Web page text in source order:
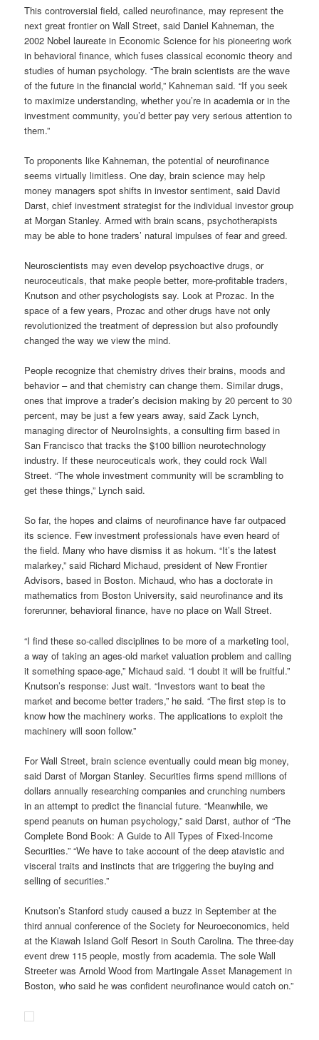
This controversial field, called neurofinance, may represent the
next great frontier on Wall Street, said Daniel Kahneman, the
2002 Nobel laureate in Economic Science for his pioneering work
in behavioral finance, which fuses classical economic theory and
studies of human psychology. “The brain scientists are the wave
of the future in the financial world,” Kahneman said. “If you seek
to maximize understanding, whether you’re in academia or in the
investment community, you’d better pay very serious attention to
them.”
To proponents like Kahneman, the potential of neurofinance
seems virtually limitless. One day, brain science may help
money managers spot shifts in investor sentiment, said David
Darst, chief investment strategist for the individual investor group
at Morgan Stanley. Armed with brain scans, psychotherapists
may be able to hone traders’ natural impulses of fear and greed.
Neuroscientists may even develop psychoactive drugs, or
neuroceuticals, that make people better, more-profitable traders,
Knutson and other psychologists say. Look at Prozac. In the
space of a few years, Prozac and other drugs have not only
revolutionized the treatment of depression but also profoundly
changed the way we view the mind.
People recognize that chemistry drives their brains, moods and
behavior – and that chemistry can change them. Similar drugs,
ones that improve a trader’s decision making by 20 percent to 30
percent, may be just a few years away, said Zack Lynch,
managing director of NeuroInsights, a consulting firm based in
San Francisco that tracks the $100 billion neurotechnology
industry. If these neuroceuticals work, they could rock Wall
Street. “The whole investment community will be scrambling to
get these things,” Lynch said.
So far, the hopes and claims of neurofinance have far outpaced
its science. Few investment professionals have even heard of
the field. Many who have dismiss it as hokum. “It’s the latest
malarkey,” said Richard Michaud, president of New Frontier
Advisors, based in Boston. Michaud, who has a doctorate in
mathematics from Boston University, said neurofinance and its
forerunner, behavioral finance, have no place on Wall Street.
“I find these so-called disciplines to be more of a marketing tool,
a way of taking an ages-old market valuation problem and calling
it something space-age,” Michaud said. “I doubt it will be fruitful.”
Knutson’s response: Just wait. “Investors want to beat the
market and become better traders,” he said. “The first step is to
know how the machinery works. The applications to exploit the
machinery will soon follow.”
For Wall Street, brain science eventually could mean big money,
said Darst of Morgan Stanley. Securities firms spend millions of
dollars annually researching companies and crunching numbers
in an attempt to predict the financial future. “Meanwhile, we
spend peanuts on human psychology,” said Darst, author of “The
Complete Bond Book: A Guide to All Types of Fixed-Income
Securities.” “We have to take account of the deep atavistic and
visceral traits and instincts that are triggering the buying and
selling of securities.”
Knutson’s Stanford study caused a buzz in September at the
third annual conference of the Society for Neuroeconomics, held
at the Kiawah Island Golf Resort in South Carolina. The three-day
event drew 115 people, mostly from academia. The sole Wall
Streeter was Arnold Wood from Martingale Asset Management in
Boston, who said he was confident neurofinance would catch on.”